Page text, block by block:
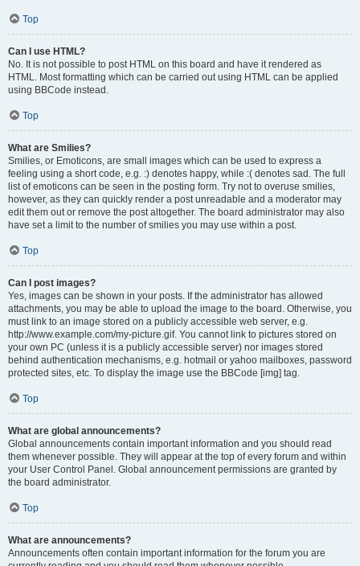
Top
Can I use HTML?
No. It is not possible to post HTML on this board and have it rendered as
HTML. Most formatting which can be carried out using HTML can be applied
using BBCode instead.
Top
What are Smilies?
Smilies, or Emoticons, are small images which can be used to express a
feeling using a short code, e.g. :) denotes happy, while :( denotes sad. The full
list of emoticons can be seen in the posting form. Try not to overuse smilies,
however, as they can quickly render a post unreadable and a moderator may
edit them out or remove the post altogether. The board administrator may also
have set a limit to the number of smilies you may use within a post.
Top
Can I post images?
Yes, images can be shown in your posts. If the administrator has allowed
attachments, you may be able to upload the image to the board. Otherwise, you
must link to an image stored on a publicly accessible web server, e.g.
http://www.example.com/my-picture.gif. You cannot link to pictures stored on
your own PC (unless it is a publicly accessible server) nor images stored
behind authentication mechanisms, e.g. hotmail or yahoo mailboxes, password
protected sites, etc. To display the image use the BBCode [img] tag.
Top
What are global announcements?
Global announcements contain important information and you should read
them whenever possible. They will appear at the top of every forum and within
your User Control Panel. Global announcement permissions are granted by
the board administrator.
Top
What are announcements?
Announcements often contain important information for the forum you are